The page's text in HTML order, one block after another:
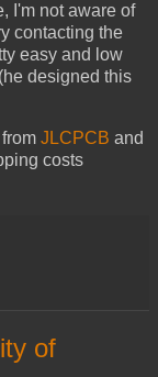
I'm not aware of
contacting the
easy and low
designed this
JLCPCB and
costs
of